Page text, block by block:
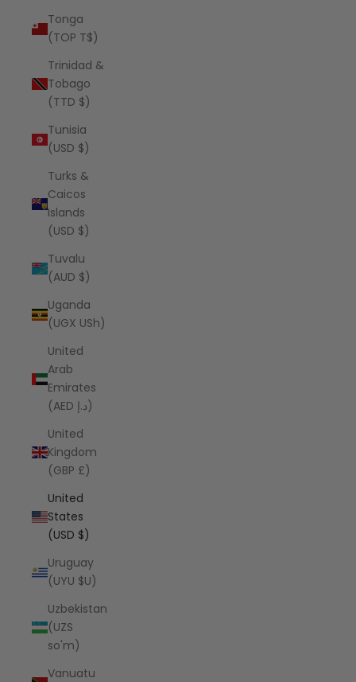
Tonga
(TOP T$)
Trinidad &
Tobago
(TTD $)
Tunisia
(USD $)
Turks &
Caicos
Islands
(USD $)
Tuvalu
(AUD $)
Uganda
(UGX USh)
United
Arab
Emirates
(AED د.إ)
United
Kingdom
(GBP £)
United
States
(USD $)
Uruguay
(UYU $U)
Uzbekistan
(UZS
so'm)
Vanuatu